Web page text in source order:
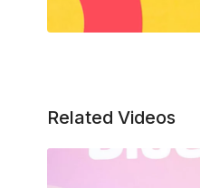
Related Videos